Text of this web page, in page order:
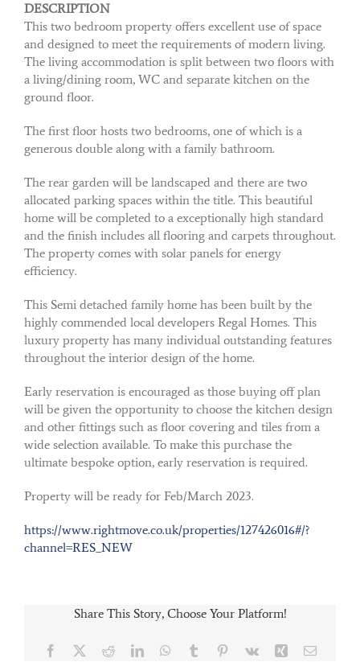
DESCRIPTION
This two bedroom property offers excellent use of space
and designed to meet the requirements of modern living.
The living accommodation is split between two floors with
a living/dining room, WC and separate kitchen on the
ground floor.
The first floor hosts two bedrooms, one of which is a
generous double along with a family bathroom.
The rear garden will be landscaped and there are two
allocated parking spaces within the title. This beautiful
home will be completed to a exceptionally high standard
and the finish includes all flooring and carpets throughout.
The property comes with solar panels for energy
efficiency.
This Semi detached family home has been built by the
highly commended local developers Regal Homes. This
luxury property has many individual outstanding features
throughout the interior design of the home.
Early reservation is encouraged as those buying off plan
will be given the opportunity to choose the kitchen design
and other fittings such as floor covering and tiles from a
wide selection available. To make this purchase the
ultimate bespoke option, early reservation is required.
Property will be ready for Feb/March 2023.
https://www.rightmove.co.uk/properties/127426016#/?
channel=RES_NEW
Share This Story, Choose Your Platform!
Facebook RedditLinkedInWhatsApp
Tumblr Pinterest
Vk Xing Email